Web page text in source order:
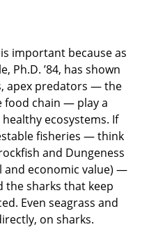
important because as
Ph.D. ’84, has shown
apex predators — the
food chain — play a
ecosystems. If
fisheries — think
and Dungeness
and economic value) —
the sharks that keep
Even seagrass and
on sharks.